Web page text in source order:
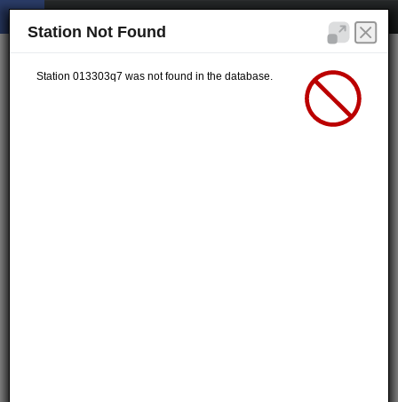
Station Not Found
Station 013303q7 was not found in the database.